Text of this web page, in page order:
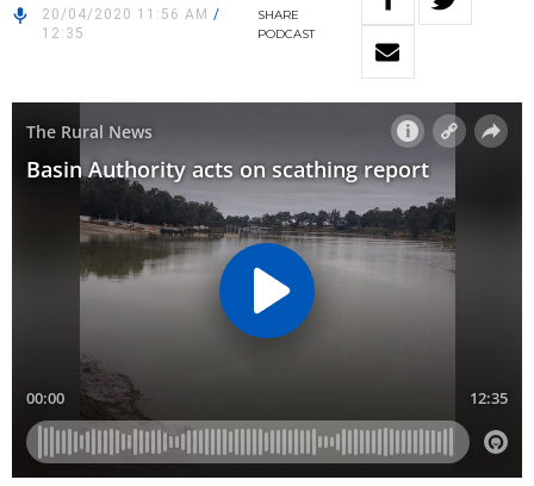
20/04/2020 11:56 AM /
12:35
SHARE
PODCAST